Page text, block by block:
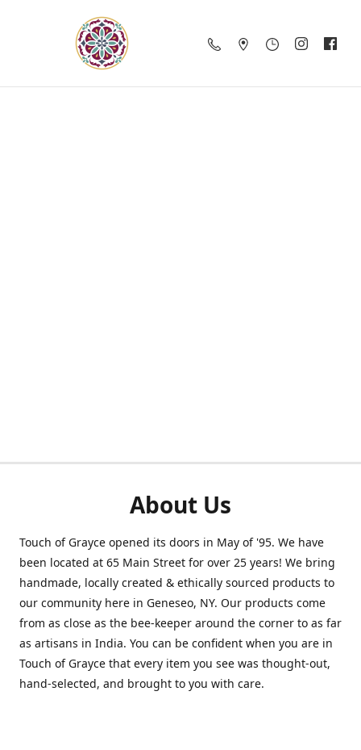
About Us
Touch of Grayce opened its doors in May of '95. We have
been located at 65 Main Street for over 25 years! We bring
handmade, locally created & ethically sourced products to
our community here in Geneseo, NY. Our products come
from as close as the bee-keeper around the corner to as far
as artisans in India. You can be confident when you are in
Touch of Grayce that every item you see was thought-out,
hand-selected, and brought to you with care.